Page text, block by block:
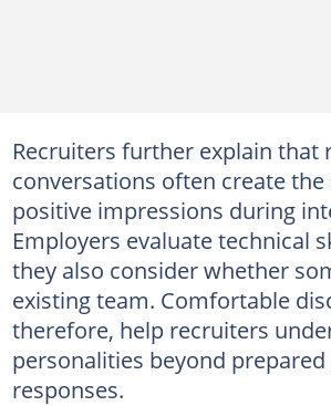
Recruiters further explain that
conversations often create
positive impressions during
Employers evaluate technical
they also consider whether
existing team. Comfortable
therefore, help recruiters
personalities beyond
responses.